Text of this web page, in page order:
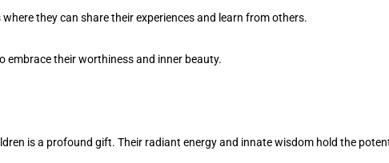
they can share their experiences and learn from others.
embrace their worthiness and inner beauty.
is a profound gift. Their radiant energy and innate wisdom hold the